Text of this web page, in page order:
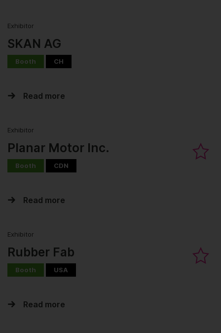
Exhibitor
SKAN AG
Booth CH
Read more
Exhibitor
Planar Motor Inc.
Booth CDN
Read more
Exhibitor
Rubber Fab
Booth USA
Read more